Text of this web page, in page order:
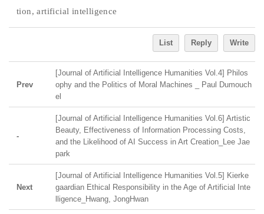
tion, artificial intelligence
List Reply Write
Prev
[Journal of Artificial Intelligence Humanities Vol.4] Philos
ophy and the Politics of Moral Machines _ Paul Dumouch
el
-
[Journal of Artificial Intelligence Humanities Vol.6] Artistic
Beauty, Effectiveness of Information Processing Costs,
and the Likelihood of AI Success in Art Creation_Lee Jae
park
Next
[Journal of Artificial Intelligence Humanities Vol.5] Kierke
gaardian Ethical Responsibility in the Age of Artificial Inte
lligence_Hwang, JongHwan